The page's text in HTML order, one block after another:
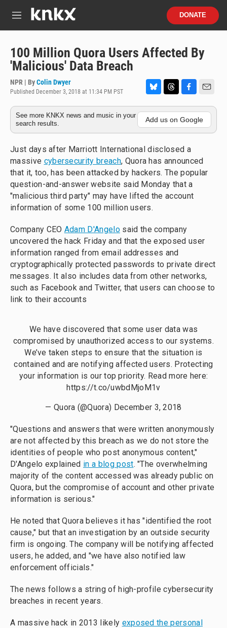
M
u
DONATE
100 Million Quora Users Affected By
'Malicious' Data Breach
NPR | ByColin Dwyer
Published December 3, 2018 at 11:34 PM PST
l
u
e
s
y
h
e
a
s
a
c
e
b
o
k
m
a
i
l
See more KNKX news and music in your
search results.
Add us on Google
Just days after Marriott International disclosed a
massive cybersecurity breach, Quora has announced
that it, too, has been attacked by hackers. The popular
question-and-answer website said Monday that a
"malicious third party" may have lifted the account
information of some 100 million users.
Company CEO Adam D'Angelosaid the company
uncovered the hack Friday and that the exposed user
information ranged from email addresses and
cryptographically protected passwords to private direct
messages. It also includes data from other networks,
such as Facebook and Twitter, that users can choose to
link to their accounts
We have discovered that some user data was
compromised by unauthorized access to our systems.
We’ve taken steps to ensure that the situation is
contained and are notifying affected users. Protecting
your information is our top priority. Read more here:
https://t.co/uwbdMjoM1v
— Quora (@Quora) December 3, 2018
"Questions and answers that were written anonymously
are not affected by this breach as we do not store the
identities of people who post anonymous content,"
D'Angelo explained in a blog post. "The overwhelming
majority of the content accessed was already public on
Quora, but the compromise of account and other private
information is serious."
He noted that Quora believes it has "identified the root
cause," but that an investigation by an outside security
firm is ongoing. The company will be notifying affected
users, he added, and "we have also notified law
enforcement officials."
The news follows a string of high-profile cybersecurity
breaches in recent years.
A massive hack in 2013 likely exposed the personal